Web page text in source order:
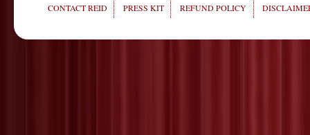
CONTACT REID PRESS KIT REFUND POLICY